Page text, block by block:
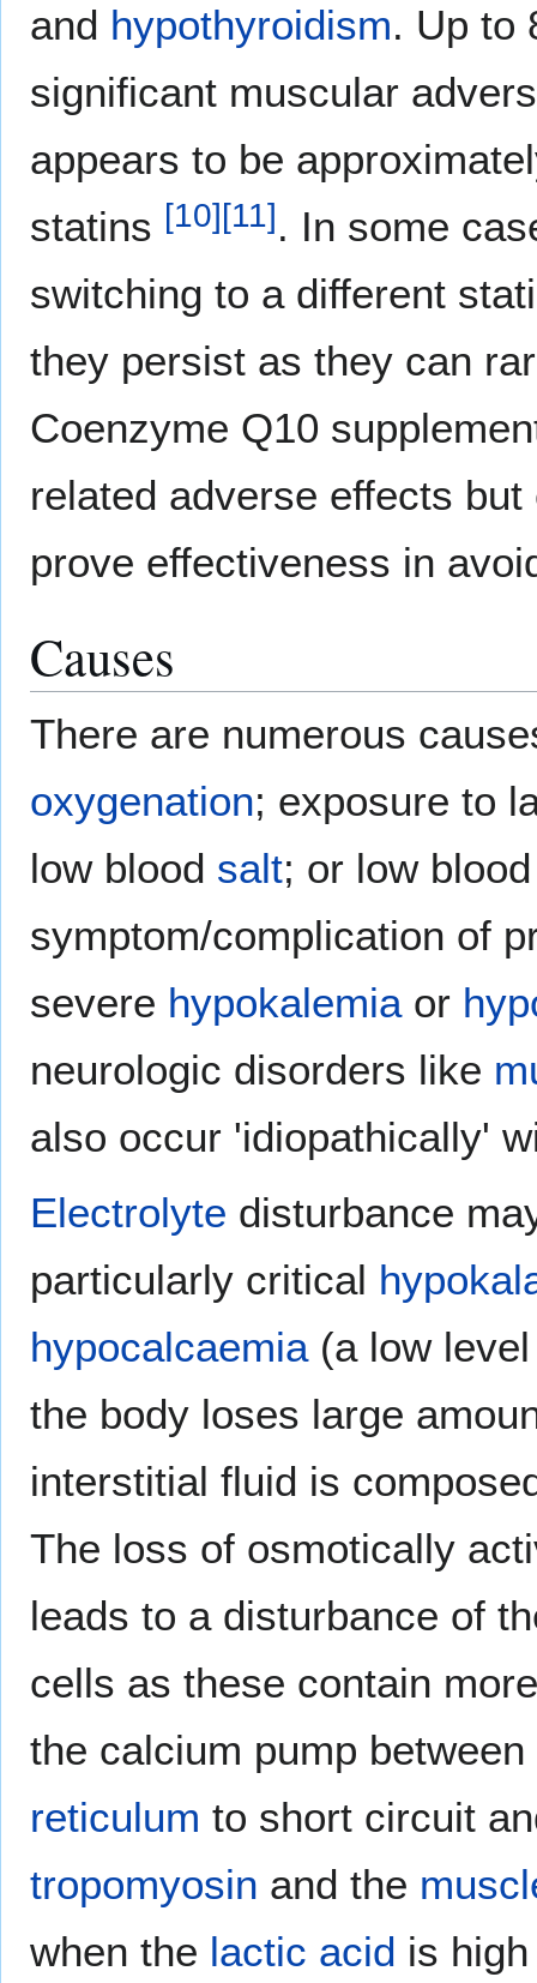
and hypothyroidism. Up to
significant muscular
appears to be
statins [10][11]. In some
switching to a different
they persist as they can
Coenzyme Q10
related adverse effects
prove effectiveness in
Causes
There are numerous
oxygenation; exposure to
low blood salt; or low
symptom/complication of
severe hypokalemiaor
neurologic disorders like
also occur 'idiopathically'
Electrolyte disturbance
particularly critical
hypocalcaemia(a low
the body loses large
interstitial fluid is
The loss of osmotically
leads to a disturbance of
cells as these contain
the calcium pump
reticulum to short circuit
tropomyosin and the
when the lactic acid is